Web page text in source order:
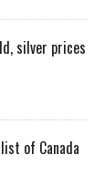
silver prices
of Canada